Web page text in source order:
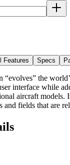
Features Specs
“evolves” the
interface while
aircraft models.
and fields that are